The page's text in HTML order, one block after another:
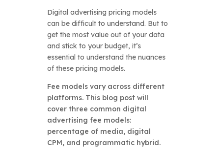
Digital advertising pricing models
can be difficult to understand. But to
get the most value out of your data
and stick to your budget, it’s
essential to understand the nuances
of these pricing models.
Fee models vary across different
platforms. This blog post will
cover three common digital
advertising fee models:
percentage of media, digital
CPM, and programmatic hybrid.